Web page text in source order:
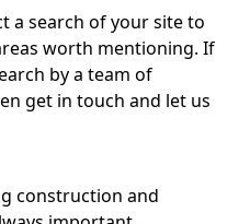
a search of your site to
worth mentioning. If
by a team of
get in touch and let us
construction and